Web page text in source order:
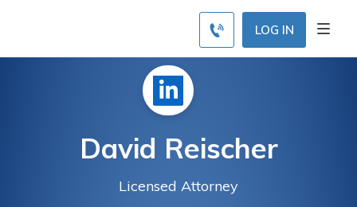
LOG IN
David Reischer
Licensed Attorney